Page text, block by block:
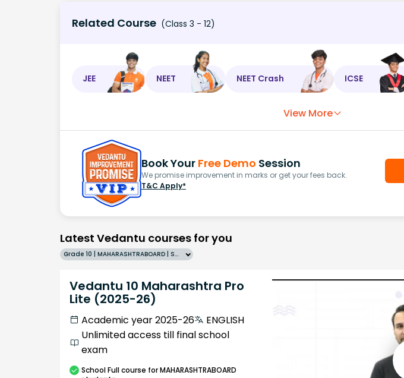
Related Course (Class 3 - 12)
JEE NEET NEET Crash ICSE
View More
Book Your Free Demo Session
We promise improvement in marks or get your fees back.
T&C Apply*
Latest Vedantu courses for you
Grade 10 | MAHARASHTRABOARD | SCHOOL | English
Vedantu 10 Maharashtra Pro
Lite (2025-26)
Academic year 2025-26
ENGLISH
Unlimited access till final school
exam
SchoolFull course for MAHARASHTRABOARD